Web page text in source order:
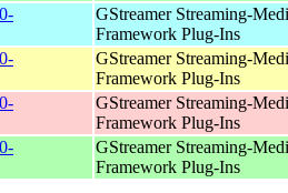
GStreamer Streaming-
Framework Plug-Ins
GStreamer Streaming-
Framework Plug-Ins
GStreamer Streaming-
Framework Plug-Ins
GStreamer Streaming-
Framework Plug-Ins